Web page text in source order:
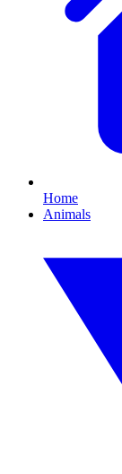
Home
Animals